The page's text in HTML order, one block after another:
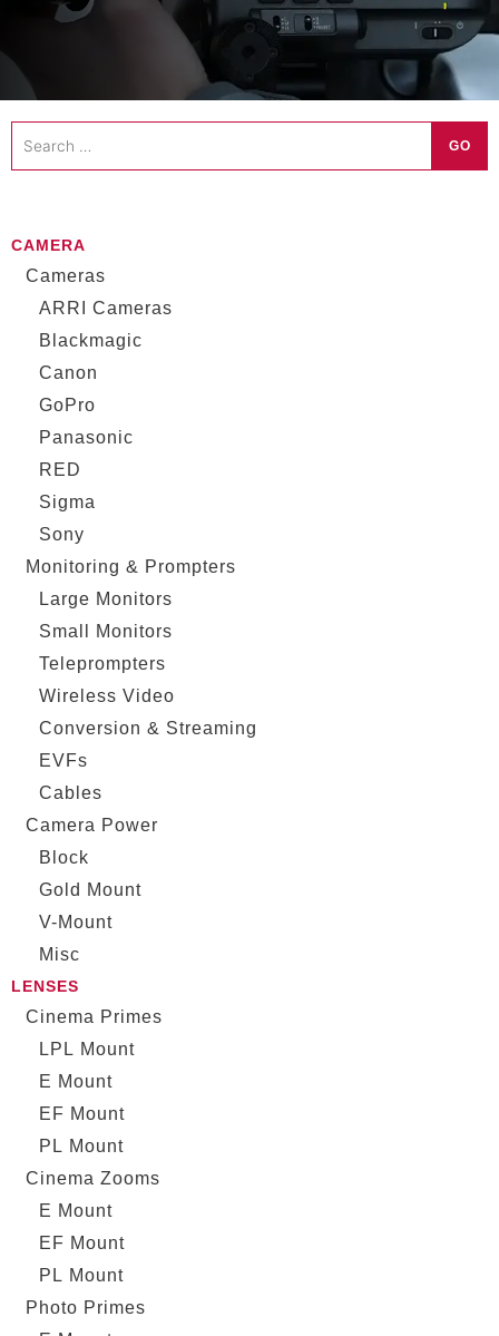
Search
…
GO
CAMERA
Cameras
ARRI Cameras
Blackmagic
Canon
GoPro
Panasonic
RED
Sigma
Sony
Monitoring & Prompters
Large Monitors
Small Monitors
Teleprompters
Wireless Video
Conversion & Streaming
EVFs
Cables
Camera Power
Block
Gold Mount
V-Mount
Misc
LENSES
Cinema Primes
LPL Mount
E Mount
EF Mount
PL Mount
Cinema Zooms
E Mount
EF Mount
PL Mount
Photo Primes